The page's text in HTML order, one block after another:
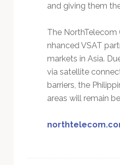
and giving them
The NorthTelecom
nhanced VSAT
markets in Asia.
via satellite
barriers, the
areas will remain